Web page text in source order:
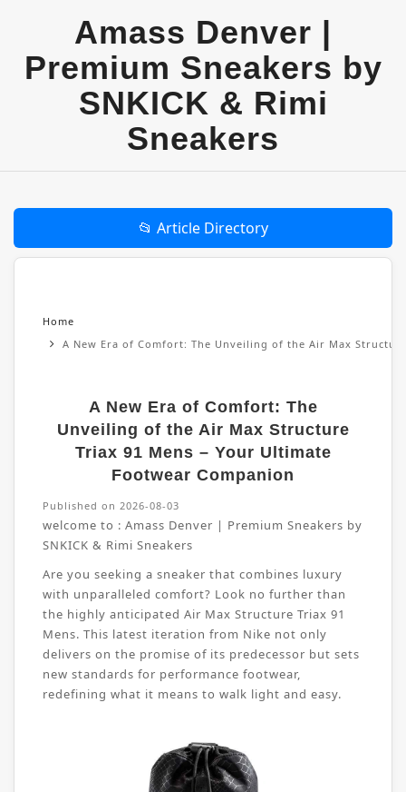
Amass Denver |
Premium Sneakers by
SNKICK & Rimi
Sneakers
📂 Article Directory
Home
A New Era of Comfort: The Unveiling of the Air Max
A New Era of Comfort: The
Unveiling of the Air Max Structure
Triax 91 Mens – Your Ultimate
Footwear Companion
Published on 2026-08-03
welcome to : Amass Denver | Premium Sneakers by
SNKICK & Rimi Sneakers
Are you seeking a sneaker that combines luxury
with unparalleled comfort? Look no further than
the highly anticipated Air Max Structure Triax 91
Mens. This latest iteration from Nike not only
delivers on the promise of its predecessor but sets
new standards for performance footwear,
redefining what it means to walk light and easy.